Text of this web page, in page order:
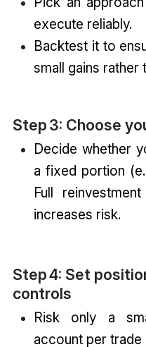
execute reliably.
Backtest it to
small gains rather
Step 3: Choose
Decide whether
a fixed portion
Full
increases risk.
Step 4: Set
controls
Risk only a
account per trade